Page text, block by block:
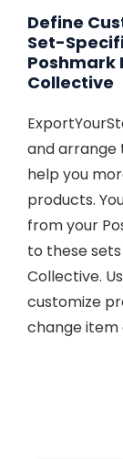
Define
Set-
Poshmark
Collective
and arrange
help you
products.
from your
to these
Collective.
customize
change item